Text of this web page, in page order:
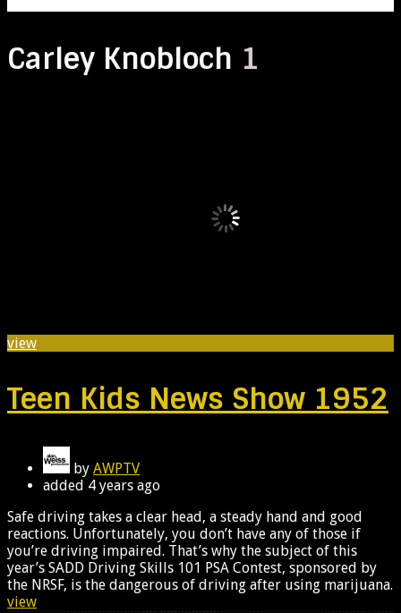
Carley Knobloch 1
view
Teen Kids News Show 1952
by AWPTV
added 4 years ago
Safe driving takes a clear head, a steady hand and good
reactions. Unfortunately, you don’t have any of those if
you’re driving impaired. That’s why the subject of this
year’s SADD Driving Skills 101 PSA Contest, sponsored by
the NRSF, is the dangerous of driving after using marijuana.
view